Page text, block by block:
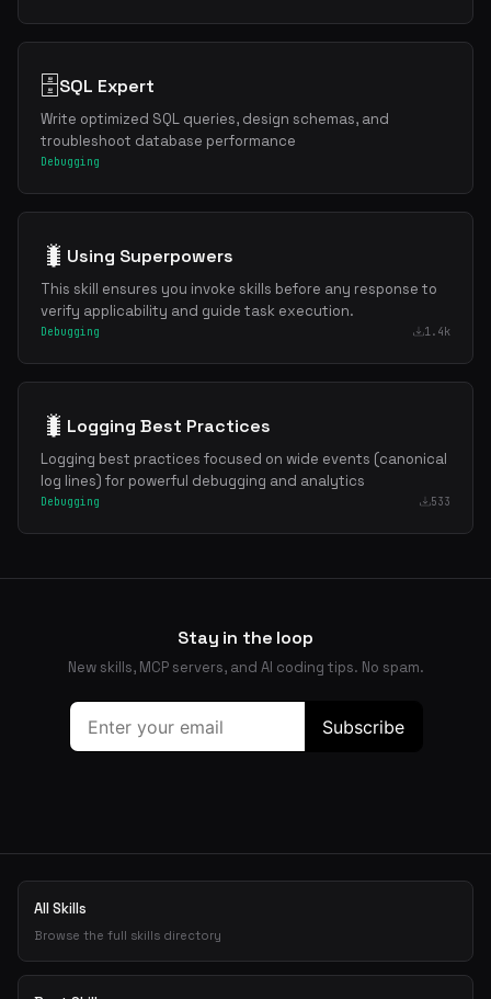
🗄️SQL Expert
Write optimized SQL queries, design schemas, and
troubleshoot database performance
Debugging
🐛 Using Superpowers
This skill ensures you invoke skills before any response to
verify applicability and guide task execution.
Debugging 1.4k
🐛 Logging Best Practices
Logging best practices focused on wide events (canonical
log lines) for powerful debugging and analytics
Debugging 533
Stay in the loop
New skills, MCP servers, and AI coding tips. No spam.